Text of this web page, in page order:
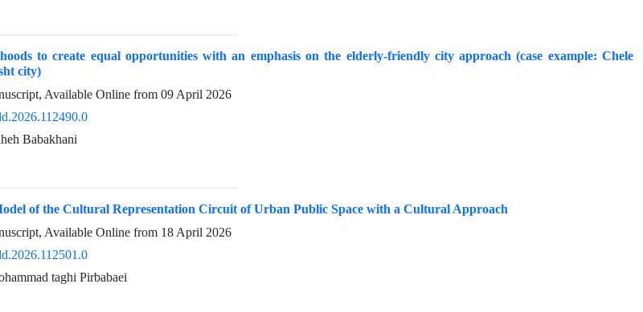
to create equal opportunities with an emphasis on the elderly-friendly city approach (case example: Chele
city)
Available Online from 09 April 2026
Babakhani
of the Cultural Representation Circuit of Urban Public Space with a Cultural Approach
Available Online from 18 April 2026
taghi Pirbabaei